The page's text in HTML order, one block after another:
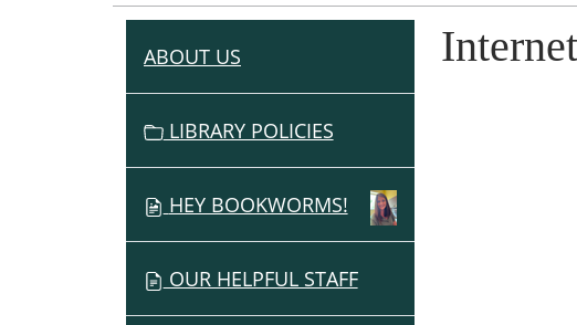
N
A
T
ABOUT US
LIBRARY POLICIES
HEY BOOKWORMS!
OUR HELPFUL STAFF